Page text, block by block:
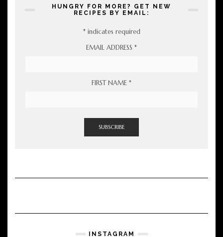
HUNGRY FOR MORE? GET NEW
RECIPES BY EMAIL:
*indicates required
EMAIL ADDRESS *
FIRST NAME *
INSTAGRAM